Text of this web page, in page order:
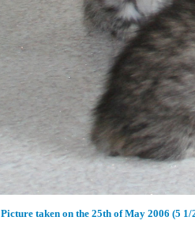
Picture taken on the 25th of May 2006 (5 1/